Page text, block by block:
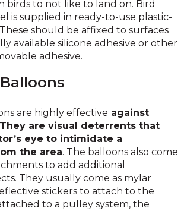
birds to not like to land on. Bird
is supplied in ready-to-use plastic-
should be affixed to surfaces
available silicone adhesive or other
removable adhesive.
are highly effective against
are visual deterrents that
eye to intimidate a
the area. The balloons also come
to add additional
They usually come as mylar
stickers to attach to the
to a pulley system, the